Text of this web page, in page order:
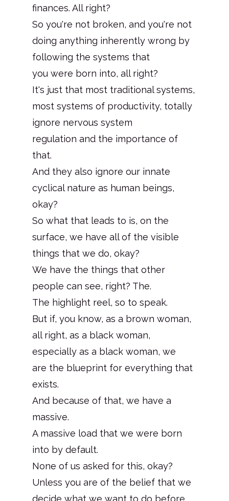
finances. All right?
So you're not broken, and you're not
doing anything inherently wrong by
following the systems that
you were born into, all right?
It's just that most traditional systems,
most systems of productivity, totally
ignore nervous system
regulation and the importance of
that.
And they also ignore our innate
cyclical nature as human beings,
okay?
So what that leads to is, on the
surface, we have all of the visible
things that we do, okay?
We have the things that other
people can see, right? The.
The highlight reel, so to speak.
But if, you know, as a brown woman,
all right, as a black woman,
especially as a black woman, we
are the blueprint for everything that
exists.
And because of that, we have a
massive.
A massive load that we were born
into by default.
None of us asked for this, okay?
Unless you are of the belief that we